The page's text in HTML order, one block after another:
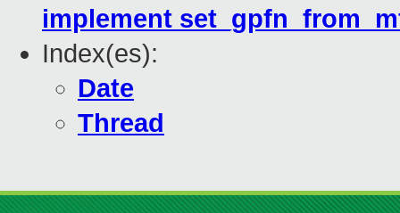
implement
Index(es):
Date
Thread